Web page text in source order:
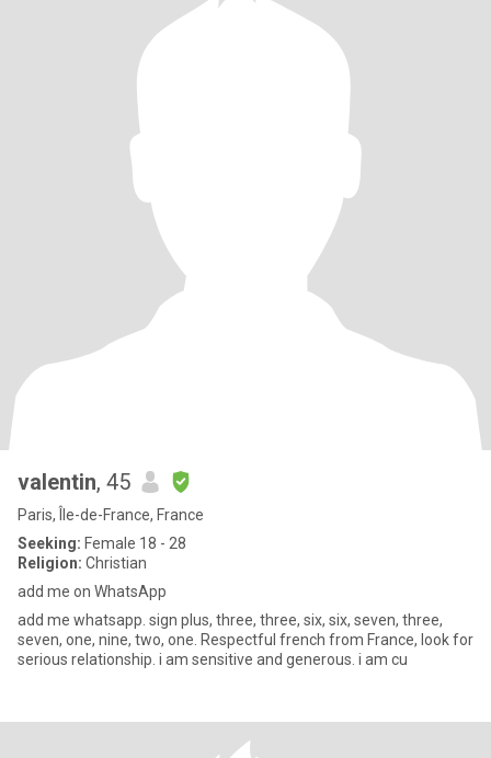
valentin, 45
Paris, Île-de-France, France
Seeking: Female 18 - 28
Religion: Christian
add me on WhatsApp
add me whatsapp. sign plus, three, three, six, six, seven, three,
seven, one, nine, two, one. Respectful french from France, look for
serious relationship. i am sensitive and generous. i am cu